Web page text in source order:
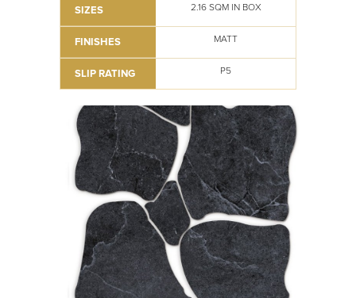
SIZES 2.16 SQM IN BOX
FINISHES MATT
SLIP RATING P5